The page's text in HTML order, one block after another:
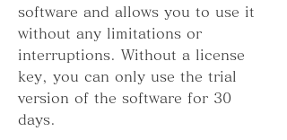
software and allows you to use it
without any limitations or
interruptions. Without a license
key, you can only use the trial
version of the software for 30
days.